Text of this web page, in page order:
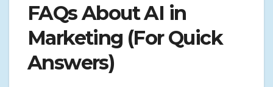
FAQs About AI in
Marketing (For Quick
Answers)